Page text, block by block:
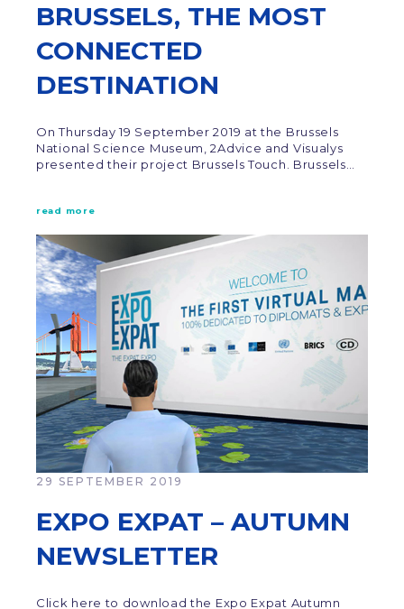
BRUSSELS, THE MOST
CONNECTED
DESTINATION
On Thursday 19 September 2019 at the Brussels
National Science Museum, 2Advice and Visualys
presented their project Brussels Touch. Brussels…
read more
29 SEPTEMBER 2019
EXPO EXPAT – AUTUMN
NEWSLETTER
Click here to download the Expo Expat Autumn